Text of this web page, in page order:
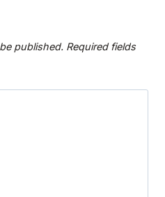
published. Required fields